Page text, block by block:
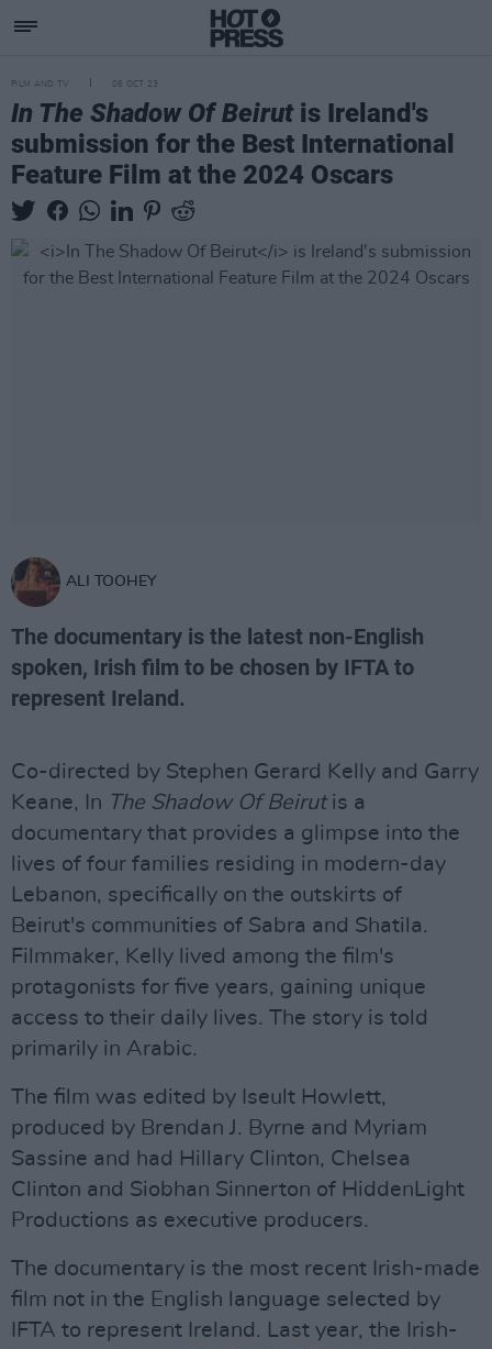
FILM AND TV 06 OCT 23
In The Shadow Of Beirutis Ireland's
submission for the Best International
Feature Film at the 2024 Oscars
ALI TOOHEY
The documentary is the latest non-English
spoken, Irish film to be chosen by IFTA to
represent Ireland.
Co-directed by Stephen Gerard Kelly and Garry
Keane, In The Shadow Of Beirutis a
documentary that provides a glimpse into the
lives of four families residing in modern-day
Lebanon, specifically on the outskirts of
Beirut's communities of Sabra and Shatila.
Filmmaker, Kelly lived among the film's
protagonists for five years, gaining unique
access to their daily lives. The story is told
primarily in Arabic.
The film was edited by Iseult Howlett,
produced by Brendan J. Byrne and Myriam
Sassine and had Hillary Clinton, Chelsea
Clinton and Siobhan Sinnerton of HiddenLight
Productions as executive producers.
The documentary is the most recent Irish-made
film not in the English language selected by
IFTA to represent Ireland. Last year, the Irish-